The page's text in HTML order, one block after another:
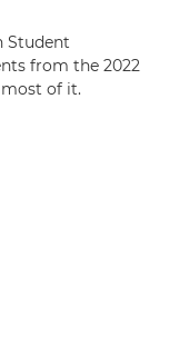
Student
from the 2022
of it.